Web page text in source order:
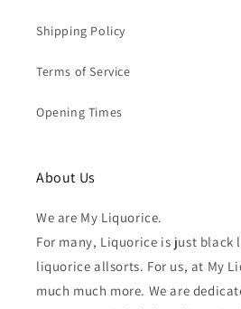
Shipping Policy
Terms of Service
Opening Times
About Us
We are My Liquorice.
For many, Liquorice is just black
liquorice allsorts. For us, at My
much much more. We are